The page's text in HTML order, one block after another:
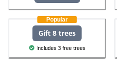
Popular
Gift 8 trees
Includes 3 free trees